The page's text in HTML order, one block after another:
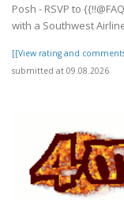
Posh - RSVP to
with a Southwest
[[View rating and
submitted at 09.08.2026